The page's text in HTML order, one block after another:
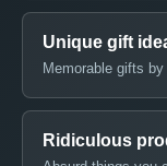
Unique gift
Memorable gifts
Ridiculous